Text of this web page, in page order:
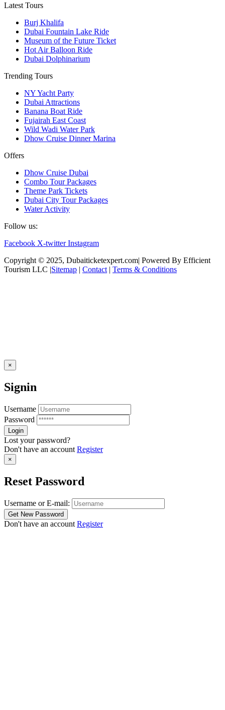
Latest Tours
Burj Khalifa
Dubai Fountain Lake Ride
Museum of the Future Ticket
Hot Air Balloon Ride
Dubai Dolphinarium
Trending Tours
NY Yacht Party
Dubai Attractions
Banana Boat Ride
Fujairah East Coast
Wild Wadi Water Park
Dhow Cruise Dinner Marina
Offers
Dhow Cruise Dubai
Combo Tour Packages
Theme Park Tickets
Dubai City Tour Packages
Water Activity
Follow us:
Facebook X-twitter Instagram
Copyright © 2025, Dubaiticketexpert.com| Powered By Efficient
Tourism LLC |Sitemap | Contact | Terms & Conditions
×
Signin
Username
Password
Lost your password?
Don't have an account Register
×
Reset Password
Username or E-mail:
Don't have an account Register